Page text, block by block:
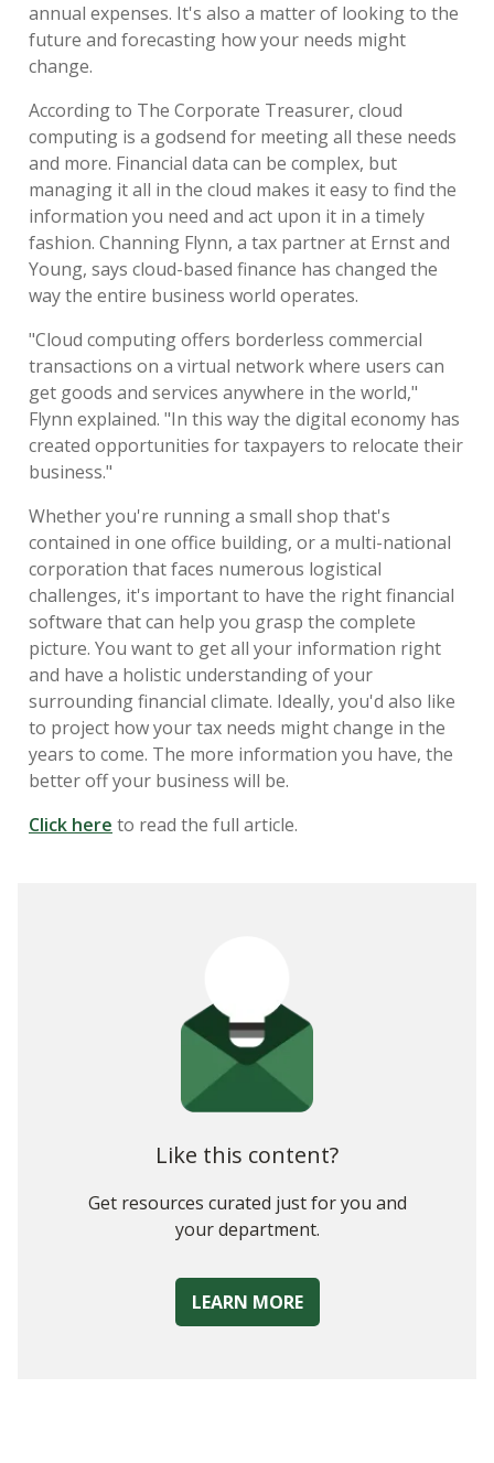
annual expenses. It's also a matter of looking to the
future and forecasting how your needs might
change.
According to The Corporate Treasurer, cloud
computing is a godsend for meeting all these needs
and more. Financial data can be complex, but
managing it all in the cloud makes it easy to find the
information you need and act upon it in a timely
fashion. Channing Flynn, a tax partner at Ernst and
Young, says cloud-based finance has changed the
way the entire business world operates.
"Cloud computing offers borderless commercial
transactions on a virtual network where users can
get goods and services anywhere in the world,"
Flynn explained. "In this way the digital economy has
created opportunities for taxpayers to relocate their
business."
Whether you're running a small shop that's
contained in one office building, or a multi-national
corporation that faces numerous logistical
challenges, it's important to have the right financial
software that can help you grasp the complete
picture. You want to get all your information right
and have a holistic understanding of your
surrounding financial climate. Ideally, you'd also like
to project how your tax needs might change in the
years to come. The more information you have, the
better off your business will be.
Click here to read the full article.
Like this content?
Get resources curated just for you and
your department.
LEARN MORE